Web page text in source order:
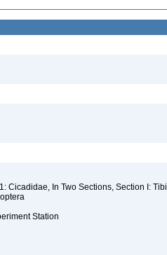
Cicadidae, In Two Sections, Section I:
Station